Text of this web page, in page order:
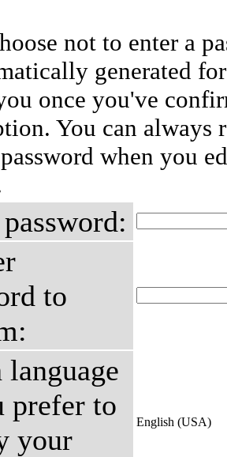
not to enter a
generated
once you've
You can always
when you
to
prefer to
your
English (USA)